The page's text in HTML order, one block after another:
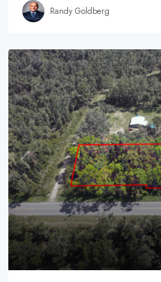
Randy Goldberg
$21,000